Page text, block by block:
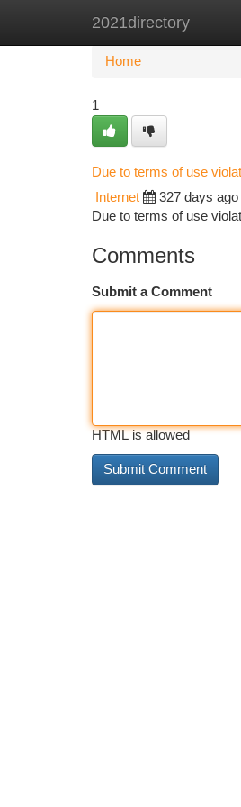
2021directory
Home New Site
Home
1
Due to terms of use
Internet 327 days ago
Due to terms of use
Comments
Submit a Comment
HTML is allowed